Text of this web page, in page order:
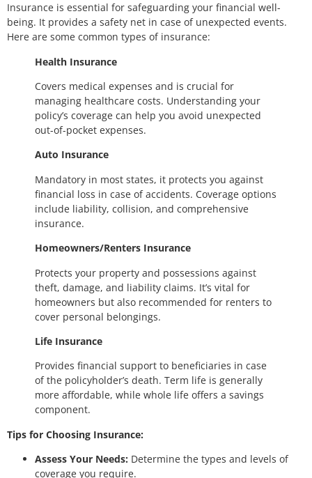
Insurance is essential for safeguarding your financial well-
being. It provides a safety net in case of unexpected events.
Here are some common types of insurance:
Health Insurance
Covers medical expenses and is crucial for
managing healthcare costs. Understanding your
policy’s coverage can help you avoid unexpected
out-of-pocket expenses.
Auto Insurance
Mandatory in most states, it protects you against
financial loss in case of accidents. Coverage options
include liability, collision, and comprehensive
insurance.
Homeowners/Renters Insurance
Protects your property and possessions against
theft, damage, and liability claims. It’s vital for
homeowners but also recommended for renters to
cover personal belongings.
Life Insurance
Provides financial support to beneficiaries in case
of the policyholder’s death. Term life is generally
more affordable, while whole life offers a savings
component.
Tips for Choosing Insurance:
Assess Your Needs: Determine the types and levels of
coverage you require.